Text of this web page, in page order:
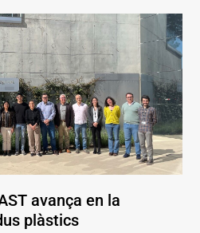
avança en la
plàstics